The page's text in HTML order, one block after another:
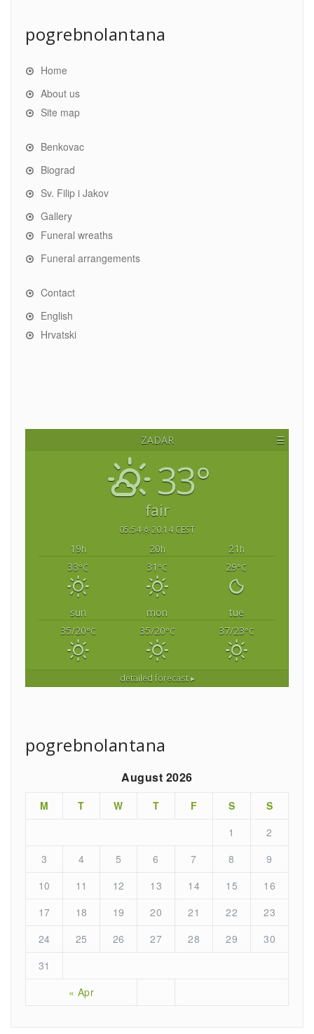
pogrebnolantana
Home
About us
Site map
Benkovac
Biograd
Sv. Filip i Jakov
Gallery
Funeral wreaths
Funeral arrangements
Contact
English
Hrvatski
ZADAR ☰
33°
fair
05:54 20:14 CEST
19h 20h 21 h
33°C 31 °C 29°C
sun mon
tue
35/20°C 35/20°C 37/23°C
detailed forecast ▸
pogrebnolantana
August 2026
M T W T F S S
« Apr
1
2
3
4 5 6 7 8
9
10
11 12 13 14 15
16
17
18 19 20 21 22
23
24
25 26 27 28 29
30
31